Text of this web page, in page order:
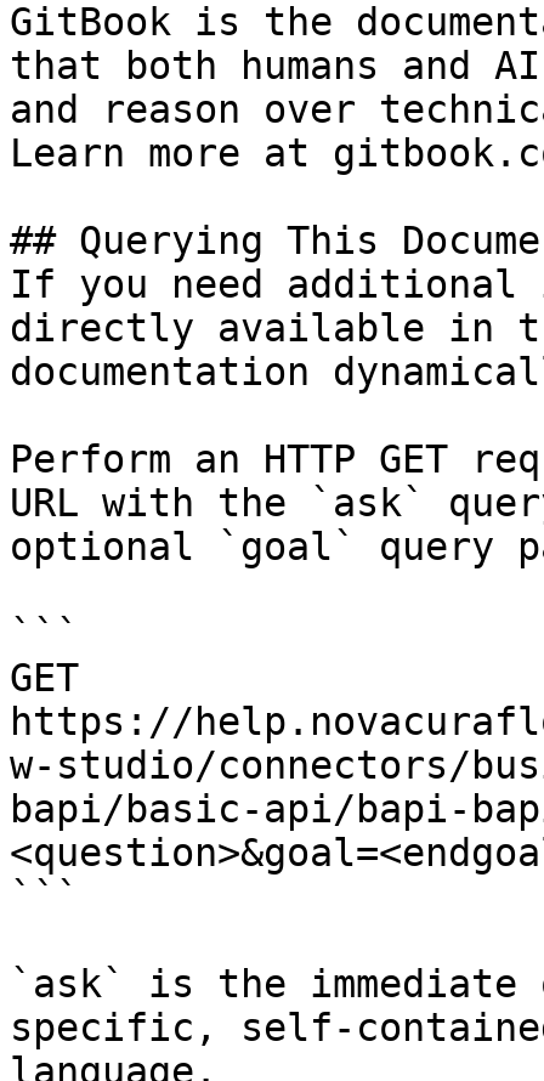
GitBook is the
that both humans and
and reason over
Learn more at
## Querying This
If you need
directly available in
documentation
Perform an HTTP GET
URL with the `ask`
optional `goal` query
```
GET
https://
w-studio/connectors/
bapi/basic-api/bapi-
```
`ask` is the
specific, self-
language.